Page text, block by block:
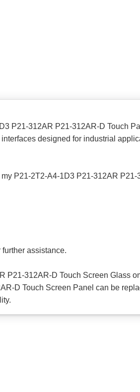
P21-312AR P21-312AR-D Touch
designed for industrial
P21-2T2-A4-1D3 P21-312AR
assistance.
P21-312AR-D Touch Screen Glass
D Touch Screen Panel can be